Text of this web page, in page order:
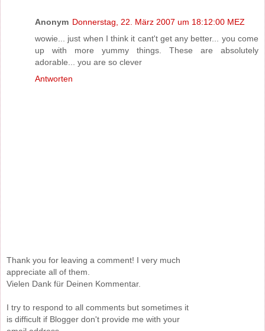
Anonym Donnerstag, 22. März 2007 um 18:12:00 MEZ
wowie... just when I think it cant't get any better... you come
up with more yummy things. These are absolutely
adorable... you are so clever
Antworten
Thank you for leaving a comment! I very much
appreciate all of them.
Vielen Dank für Deinen Kommentar.
I try to respond to all comments but sometimes it
is difficult if Blogger don't provide me with your